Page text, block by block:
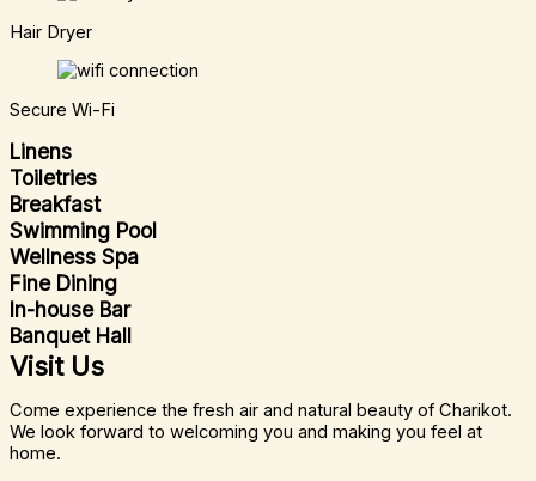
Hair Dryer
Secure Wi-Fi
Linens
Toiletries
Breakfast
Swimming Pool
Wellness Spa
Fine Dining
In-house Bar
Banquet Hall
Visit Us
Come experience the fresh air and natural beauty of Charikot.
We look forward to welcoming you and making you feel at
home.